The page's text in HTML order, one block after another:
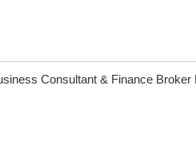
Consultant & Finance Broker